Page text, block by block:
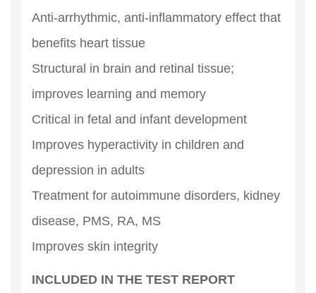
Anti-arrhythmic, anti-inflammatory effect that
benefits heart tissue
Structural in brain and retinal tissue;
improves learning and memory
Critical in fetal and infant development
Improves hyperactivity in children and
depression in adults
Treatment for autoimmune disorders, kidney
disease, PMS, RA, MS
Improves skin integrity
INCLUDED IN THE TEST REPORT